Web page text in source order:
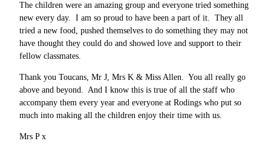
The children were an amazing group and everyone tried something
new every day. I am so proud to have been a part of it. They all
tried a new food, pushed themselves to do something they may not
have thought they could do and showed love and support to their
fellow classmates.
Thank you Toucans, Mr J, Mrs K & Miss Allen. You all really go
above and beyond. And I know this is true of all the staff who
accompany them every year and everyone at Rodings who put so
much into making all the children enjoy their time with us.
Mrs P x